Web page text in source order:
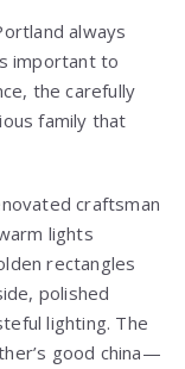
always
important to
the carefully
family that
craftsman
lights
rectangles
polished
lighting. The
good china—